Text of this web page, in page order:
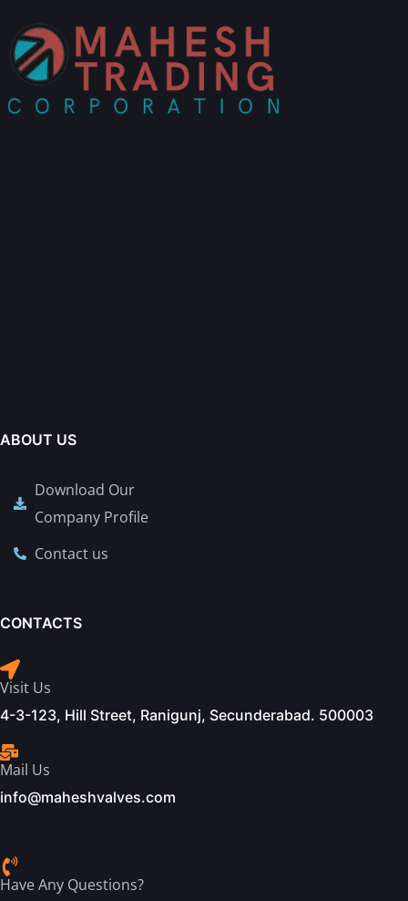
ABOUT US
Download Our
Company Profile
Contact us
CONTACTS
Visit Us
4-3-123, Hill Street, Ranigunj, Secunderabad. 500003
Mail Us
info@maheshvalves.com
Have Any Questions?